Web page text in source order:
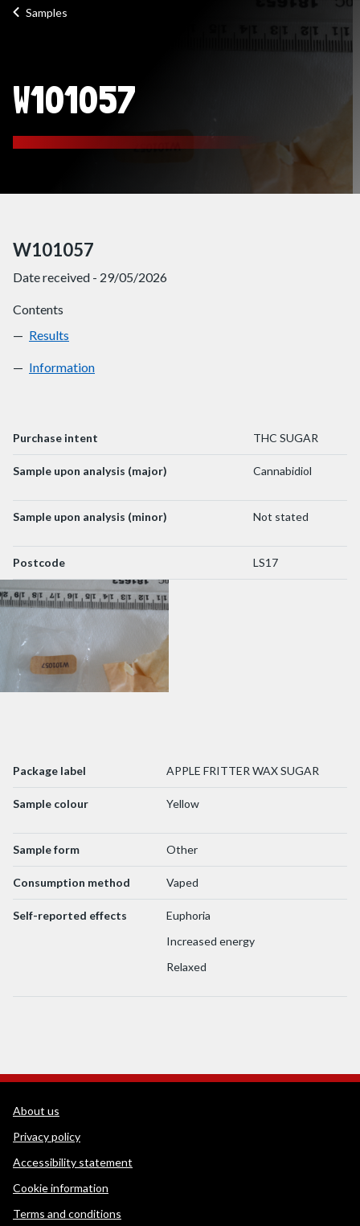
Samples
W101057
W101057
Date received - 29/05/2026
Contents
W101057
Results
W101057
Information
Purchase intent THC SUGAR
Sample upon analysis (major) Cannabidiol
Sample upon analysis (minor) Not stated
Postcode LS17
Package label APPLE FRITTER WAX SUGAR
Sample colour Yellow
Sample form Other
Consumption method Vaped
Self-reported effects
Euphoria
Increased energy
Relaxed
WEDINOS Support links
About us
Privacy policy
Accessibility statement
Cookie information
Terms and conditions